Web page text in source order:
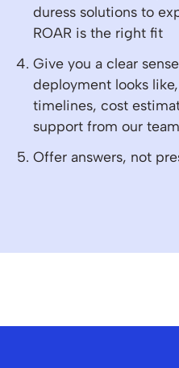
duress solutions to
ROAR is the right fit
Give you a clear
deployment looks
timelines, cost
support from our team
Offer answers, not